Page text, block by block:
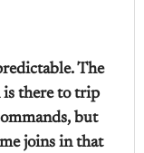
The
is there to trip
but
joins in that